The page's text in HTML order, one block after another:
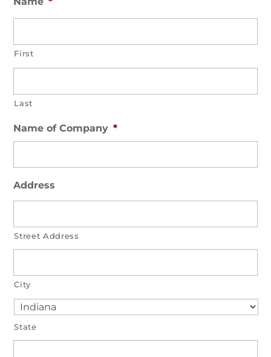
First
Last
Name of Company *
Address
Street Address
City
State